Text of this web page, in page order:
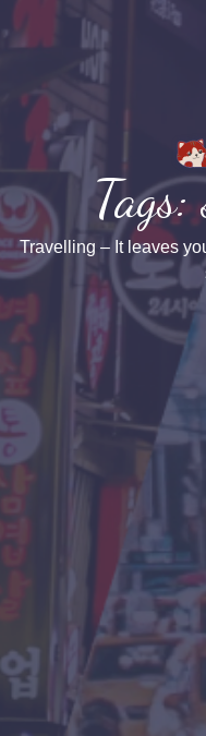
Travelling – It leaves